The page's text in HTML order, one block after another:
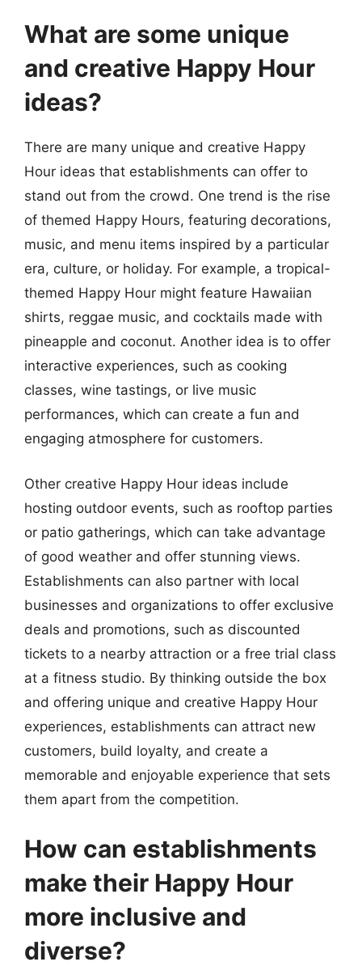
What are some unique
and creative Happy Hour
ideas?
There are many unique and creative Happy
Hour ideas that establishments can offer to
stand out from the crowd. One trend is the rise
of themed Happy Hours, featuring decorations,
music, and menu items inspired by a particular
era, culture, or holiday. For example, a tropical-
themed Happy Hour might feature Hawaiian
shirts, reggae music, and cocktails made with
pineapple and coconut. Another idea is to offer
interactive experiences, such as cooking
classes, wine tastings, or live music
performances, which can create a fun and
engaging atmosphere for customers.
Other creative Happy Hour ideas include
hosting outdoor events, such as rooftop parties
or patio gatherings, which can take advantage
of good weather and offer stunning views.
Establishments can also partner with local
businesses and organizations to offer exclusive
deals and promotions, such as discounted
tickets to a nearby attraction or a free trial class
at a fitness studio. By thinking outside the box
and offering unique and creative Happy Hour
experiences, establishments can attract new
customers, build loyalty, and create a
memorable and enjoyable experience that sets
them apart from the competition.
How can establishments
make their Happy Hour
more inclusive and
diverse?